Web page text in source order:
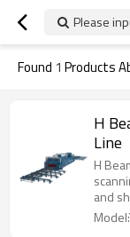
Please
Found 1 Products
H
Line
H
and